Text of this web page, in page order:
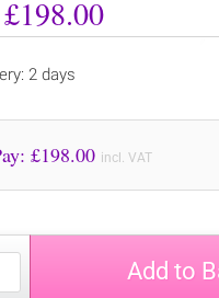
£198.00
2 days
Price to Pay: £198.00 incl. VAT
Add to